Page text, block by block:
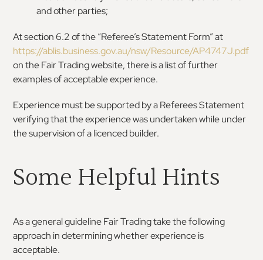
and other parties;
At section 6.2 of the “Referee’s Statement Form” at
https://ablis.business.gov.au/nsw/Resource/AP4747J.pdf
on the Fair Trading website, there is a list of further
examples of acceptable experience.
Experience must be supported by a Referees Statement
verifying that the experience was undertaken while under
the supervision of a licenced builder.
Some Helpful Hints
As a general guideline Fair Trading take the following
approach in determining whether experience is
acceptable.